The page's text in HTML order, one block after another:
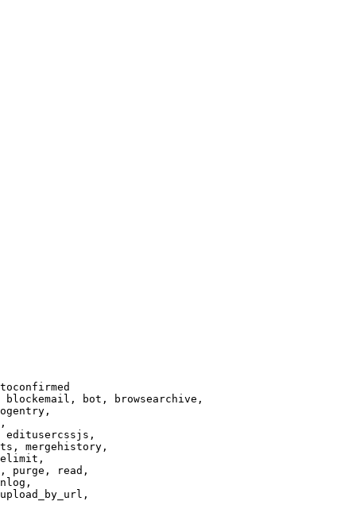
bot, browsearchive,
editusercssjs,
mergehistory,
purge, read,